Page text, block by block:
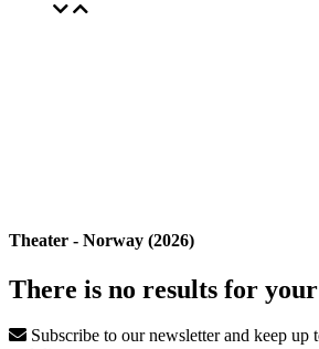
Theater - Norway (2026)
There is no results for
Subscribe to our newsletter and keep up